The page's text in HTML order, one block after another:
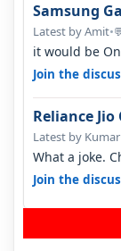
Samsung
Latest by Amit•
it would be
Join the
Reliance
Latest by Kumar
What a joke.
around a year
Join the